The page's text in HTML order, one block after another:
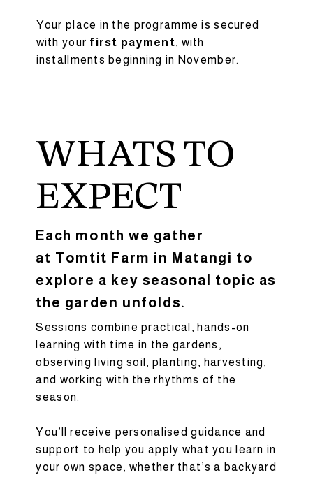
Your place in the programme is secured
with your first payment, with
installments beginning in November.
WHATS TO
EXPECT
Each month we gather
at Tomtit Farm in Matangi to
explore a key seasonal topic as
the garden unfolds.
Sessions combine practical, hands-on
learning with time in the gardens,
observing living soil, planting, harvesting,
and working with the rhythms of the
season.
You’ll receive personalised guidance and
support to help you apply what you learn in
your own space, whether that’s a backyard